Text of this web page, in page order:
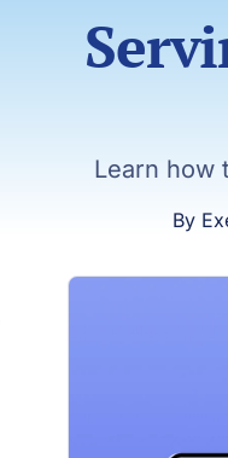
Learn how
By